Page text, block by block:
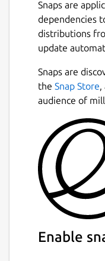
An
with a
tab;
when
A docked
Support
jumping to
Automatic
far as
encoding;
Syntax
Ability to
Session
Side-pane
Snaps are
dependencies
distributions
update
Snaps are
the Snap Store,
audience of
Enable